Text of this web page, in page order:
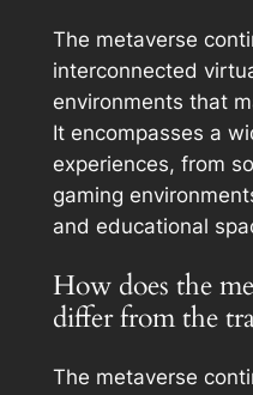
The metaverse
interconnected
environments that
It encompasses a
experiences, from
gaming
and educational
How does the
differ from the
The metaverse